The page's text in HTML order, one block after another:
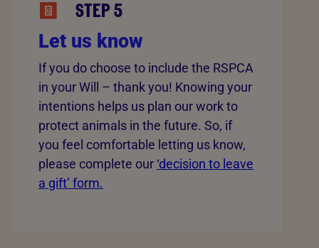
STEP 5
Let us know
If you do choose to include the RSPCA
in your Will – thank you! Knowing your
intentions helps us plan our work to
protect animals in the future. So, if
you feel comfortable letting us know,
please complete our ‘decision to leave
a gift’ form.